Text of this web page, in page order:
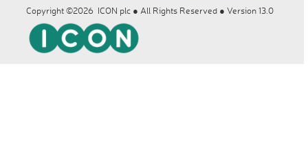
Copyright ©2026 ICON plc ● All Rights Reserved ● Version 13.0